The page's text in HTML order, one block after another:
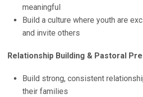
meaningful
Build a culture where youth are
and invite others
Relationship Building & Pastoral
Build strong, consistent
their families